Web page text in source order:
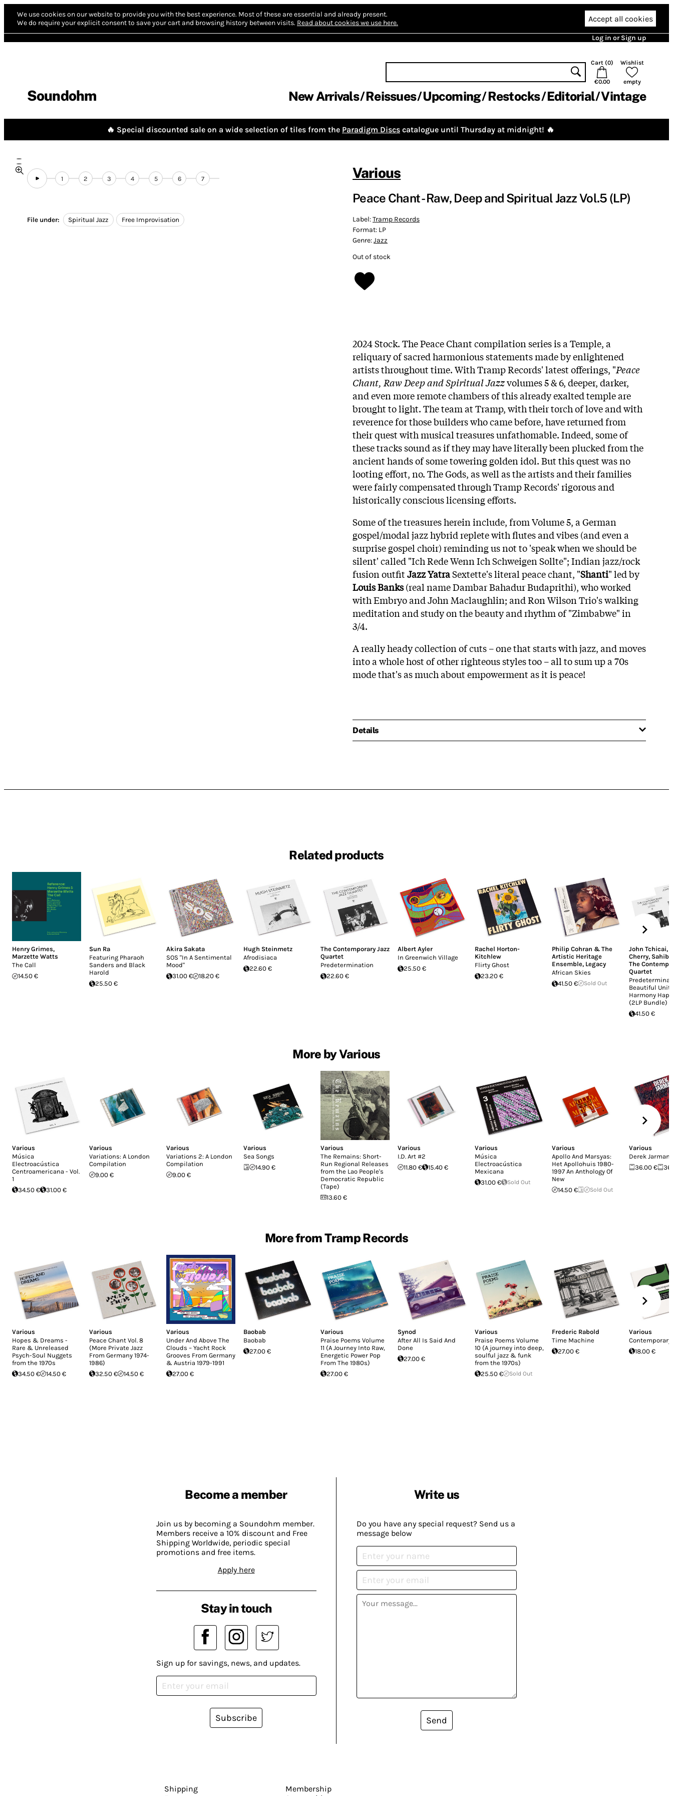
We use cookies on our website to provide you with the best experience. Most of these are essential and already present.
We do require your explicit consent to save your cart and browsing history between visits. Read about cookies we use here. Accept all cookies
Log in or Sign up
Soundohm
Cart (0)
€0.00
Wishlist
empty
New Arrivals Reissues Upcoming Restocks Editorial Vintage
🔥 Special discounted sale on a wide selection of tiles from the Paradigm Discs catalogue until Thursday at midnight! 🔥
1 2 3 4 5 6 7
File under: Spiritual Jazz Free Improvisation
Various
Peace Chant - Raw, Deep and Spiritual Jazz Vol​​.​​5 (LP)
Label:Tramp Records
Format: LP
Genre:Jazz
Out of stock
2024 Stock. The Peace Chant compilation series is a Temple, a
reliquary of sacred harmonious statements made by enlightened
artists throughout time. With Tramp Records' latest offerings, "Peace
Chant, Raw Deep and Spiritual Jazzvolumes 5 & 6, deeper, darker,
and even more remote chambers of this already exalted temple are
brought to light. The team at Tramp, with their torch of love and with
reverence for those builders who came before, have returned from
their quest with musical treasures unfathomable. Indeed, some of
these tracks sound as if they may have literally been plucked from the
ancient hands of some towering golden idol. But this quest was no
looting effort, no. The Gods, as well as the artists and their families
were fairly compensated through Tramp Records' rigorous and
historically conscious licensing efforts.
Some of the treasures herein include, from Volume 5, a German
gospel/modal jazz hybrid replete with flutes and vibes (and even a
surprise gospel choir) reminding us not to 'speak when we should be
silent' called "Ich Rede Wenn Ich Schweigen Sollte"; Indian jazz/rock
fusion outfitJazz YatraSextette's literal peace chant, "Shanti" led by
Louis Banks(real name Dambar Bahadur Budaprithi), who worked
with Embryo and John Maclaughlin; and Ron Wilson Trio's walking
meditation and study on the beauty and rhythm of "Zimbabwe" in
3/4.
A really heady collection of cuts – one that starts with jazz, and moves
into a whole host of other righteous styles too – all to sum up a 70s
mode that's as much about empowerment as it is peace!
Details
Related products
Henry Grimes,
Marzette Watts
The Call
14.50 €
Sun Ra
Featuring Pharaoh
Sanders and Black
Harold
25.50 €
Akira Sakata
SOS "In A Sentimental
Mood"
31.00 €
18.20 €
Hugh Steinmetz
Afrodisiaca
22.60 €
The Contemporary Jazz
Quartet
Predetermination
22.60 €
Albert Ayler
In Greenwich Village
25.50 €
Rachel Horton-
Kitchlew
Flirty Ghost
23.20 €
Philip Cohran & The
Artistic Heritage
Ensemble, Legacy
African Skies
41.50 €
Sold Out
John Tchicai,
Cherry, Sahib
The
Quartet
Beautiful
Harmony
(2LP Bundle)
41.50 €
More by Various
Various
Música
Electroacústica
Centroamericana - Vol.
1
34.50 €
31.00 €
Various
Variations: A London
Compilation
9.00 €
Various
Variations 2: A London
Compilation
9.00 €
Various
Sea Songs
14.90 €
Various
The Remains: Short-
Run Regional Releases
from the Lao People's
Democratic Republic
(Tape)
13.60 €
Various
I.D. Art #2
11.80 €
15.40 €
Various
Música
Electroacústica
Mexicana
31.00 €
Sold Out
Various
Apollo And Marsyas:
Het Apollohuis 1980-
1997 An Anthology Of
New
14.50 €
Sold Out
Various
Derek Jarman
36.00 €
More from Tramp Records
Various
Hopes & Dreams -
Rare & Unreleased
Psych-Soul Nuggets
from the 1970s
34.50 €
14.50 €
Various
Peace Chant Vol. 8
(More Private Jazz
From Germany 1974-
1986)
32.50 €
14.50 €
Various
Under And Above The
Clouds – Yacht Rock
Grooves From Germany
& Austria 1979-1991
27.00 €
Baobab
Baobab
27.00 €
Various
Praise Poems Volume
11 (A Journey Into Raw,
Energetic Power Pop
From The 1980s)
27.00 €
Synod
After All Is Said And
Done
27.00 €
Various
Praise Poems Volume
10 (A journey into deep,
soulful jazz & funk
from the 1970s)
25.50 €
Sold Out
Frederic Rabold
Time Machine
27.00 €
Various
Contemporary
18.00 €
Become a member
Join us by becoming a Soundohm member.
Members receive a 10% discount and Free
Shipping Worldwide, periodic special
promotions and free items.
Apply here
Write us
Do you have any special request? Send us a
message below
Send
Stay in touch
Sign up for savings, news, and updates.
Subscribe
Shipping
Membership